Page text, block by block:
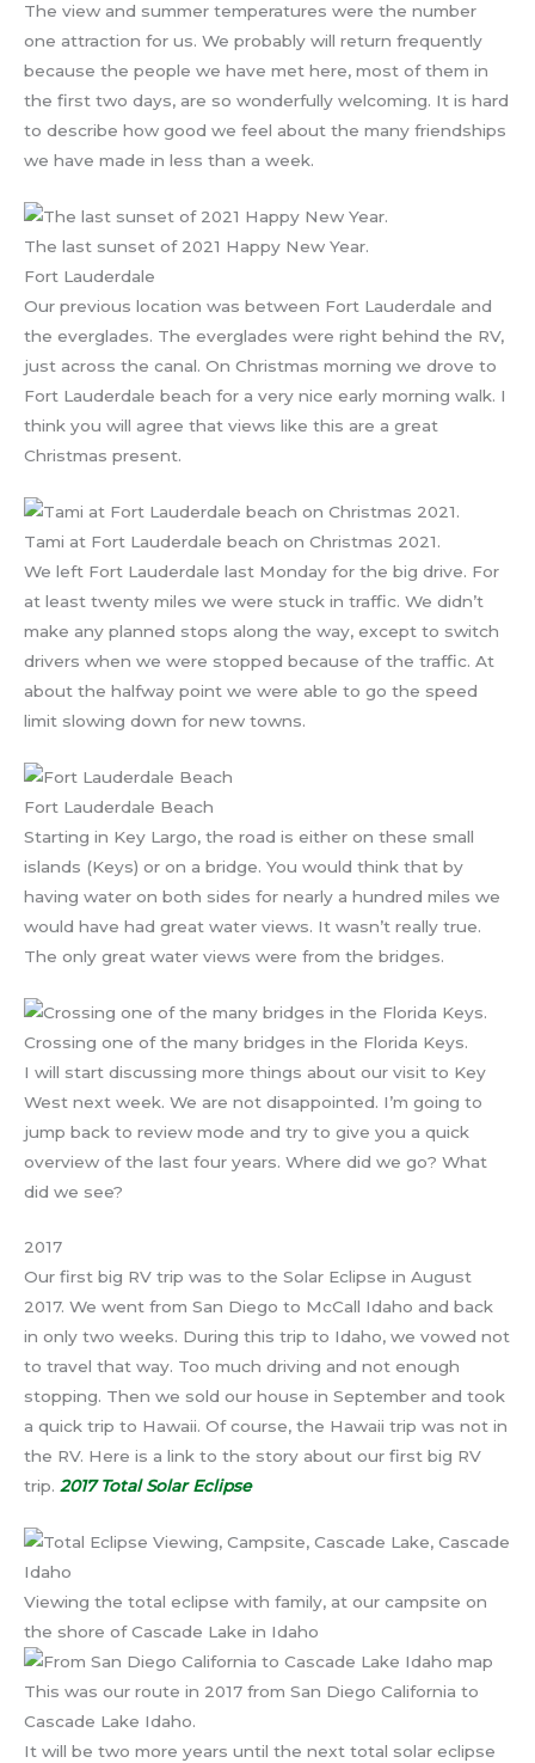
The view and summer temperatures were the number
one attraction for us. We probably will return frequently
because the people we have met here, most of them in
the first two days, are so wonderfully welcoming. It is hard
to describe how good we feel about the many friendships
we have made in less than a week.
The last sunset of 2021 Happy New Year.
Fort Lauderdale
Our previous location was between Fort Lauderdale and
the everglades. The everglades were right behind the RV,
just across the canal. On Christmas morning we drove to
Fort Lauderdale beach for a very nice early morning walk. I
think you will agree that views like this are a great
Christmas present.
Tami at Fort Lauderdale beach on Christmas 2021.
We left Fort Lauderdale last Monday for the big drive. For
at least twenty miles we were stuck in traffic. We didn’t
make any planned stops along the way, except to switch
drivers when we were stopped because of the traffic. At
about the halfway point we were able to go the speed
limit slowing down for new towns.
Fort Lauderdale Beach
Starting in Key Largo, the road is either on these small
islands (Keys) or on a bridge. You would think that by
having water on both sides for nearly a hundred miles we
would have had great water views. It wasn’t really true.
The only great water views were from the bridges.
Crossing one of the many bridges in the Florida Keys.
I will start discussing more things about our visit to Key
West next week. We are not disappointed. I’m going to
jump back to review mode and try to give you a quick
overview of the last four years. Where did we go? What
did we see?
2017
Our first big RV trip was to the Solar Eclipse in August
2017. We went from San Diego to McCall Idaho and back
in only two weeks. During this trip to Idaho, we vowed not
to travel that way. Too much driving and not enough
stopping. Then we sold our house in September and took
a quick trip to Hawaii. Of course, the Hawaii trip was not in
the RV. Here is a link to the story about our first big RV
trip. 2017 Total Solar Eclipse
Viewing the total eclipse with family, at our campsite on
the shore of Cascade Lake in Idaho
This was our route in 2017 from San Diego California to
Cascade Lake Idaho.
It will be two more years until the next total solar eclipse